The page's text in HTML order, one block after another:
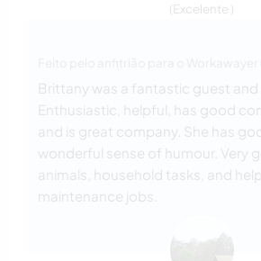
(Excelente )
Brittany was a fantastic guest and
Enthusiastic, helpful, has good
and is great company. She has
wonderful sense of humour. Very
animals, household tasks, and
maintenance jobs.